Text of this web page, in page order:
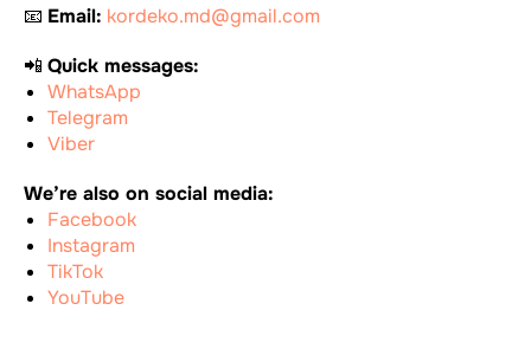
📧 Email: kordeko.md@gmail.com
📲 Quick messages:
WhatsApp
Telegram
Viber
We’re also on social media:
Facebook
Instagram
TikTok
YouTube